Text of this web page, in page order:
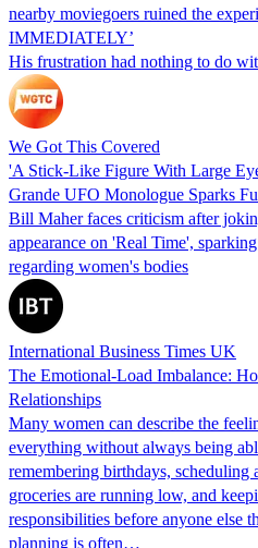
nearby moviegoers ruined the
IMMEDIATELY’
His frustration had nothing to do
We Got This Covered
'A Stick-Like Figure With Large
Grande UFO Monologue Sparks
Bill Maher faces criticism after
appearance on 'Real Time',
regarding women's bodies
International Business Times UK
The Emotional-Load Imbalance:
Relationships
Many women can describe the
everything without always being
remembering birthdays, scheduling
groceries are running low, and
responsibilities before anyone else
planning is often…